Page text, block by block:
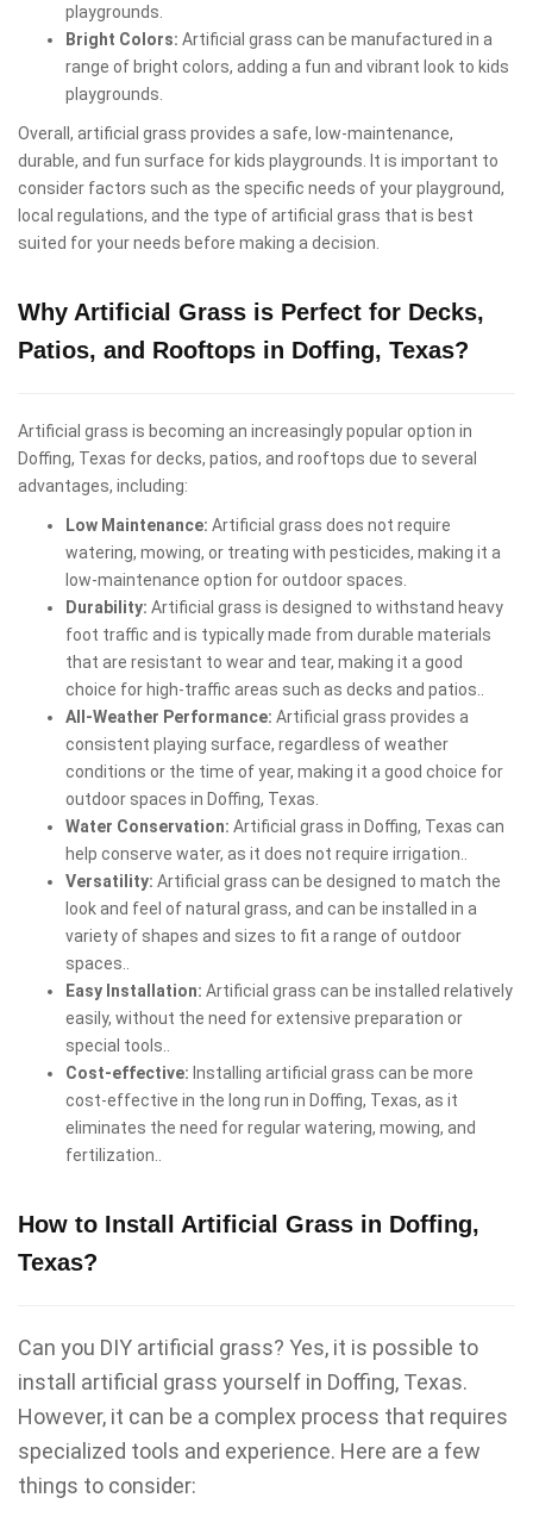
playgrounds.
Bright Colors: Artificial grass can be manufactured in a
range of bright colors, adding a fun and vibrant look to kids
playgrounds.
Overall, artificial grass provides a safe, low-maintenance,
durable, and fun surface for kids playgrounds. It is important to
consider factors such as the specific needs of your playground,
local regulations, and the type of artificial grass that is best
suited for your needs before making a decision.
Why Artificial Grass is Perfect for Decks,
Patios, and Rooftops in Doffing, Texas?
Artificial grass is becoming an increasingly popular option in
Doffing, Texas for decks, patios, and rooftops due to several
advantages, including:
Low Maintenance: Artificial grass does not require
watering, mowing, or treating with pesticides, making it a
low-maintenance option for outdoor spaces.
Durability: Artificial grass is designed to withstand heavy
foot traffic and is typically made from durable materials
that are resistant to wear and tear, making it a good
choice for high-traffic areas such as decks and patios..
All-Weather Performance: Artificial grass provides a
consistent playing surface, regardless of weather
conditions or the time of year, making it a good choice for
outdoor spaces in Doffing, Texas.
Water Conservation: Artificial grass in Doffing, Texas can
help conserve water, as it does not require irrigation..
Versatility: Artificial grass can be designed to match the
look and feel of natural grass, and can be installed in a
variety of shapes and sizes to fit a range of outdoor
spaces..
Easy Installation: Artificial grass can be installed relatively
easily, without the need for extensive preparation or
special tools..
Cost-effective: Installing artificial grass can be more
cost-effective in the long run in Doffing, Texas, as it
eliminates the need for regular watering, mowing, and
fertilization..
How to Install Artificial Grass in Doffing,
Texas?
Can you DIY artificial grass? Yes, it is possible to
install artificial grass yourself in Doffing, Texas.
However, it can be a complex process that requires
specialized tools and experience. Here are a few
things to consider: